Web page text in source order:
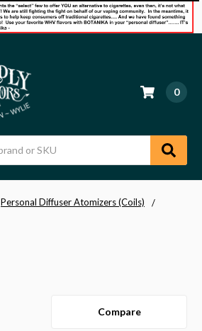
0
Personal Diffuser Atomizers (Coils)
Compare